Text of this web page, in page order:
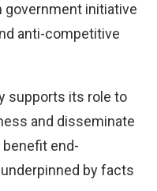
government initiative
anti-competitive
supports its role to
and disseminate
end-
by facts